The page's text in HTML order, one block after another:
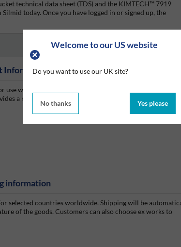
Welcome to our US website
Do you want to use our UK site?
No thanks Yes please
technical data sheet (TDS) and the KIMTECH™ 7919
today. Once you have logged in or signed up, the
Information
use with either pre-soaked, or dry wiper rolls that you can
a refillable, airtight wiping system helping to control
information
selected countries worldwide. Shipping will be
of the goods. Customers can also choose ex works to